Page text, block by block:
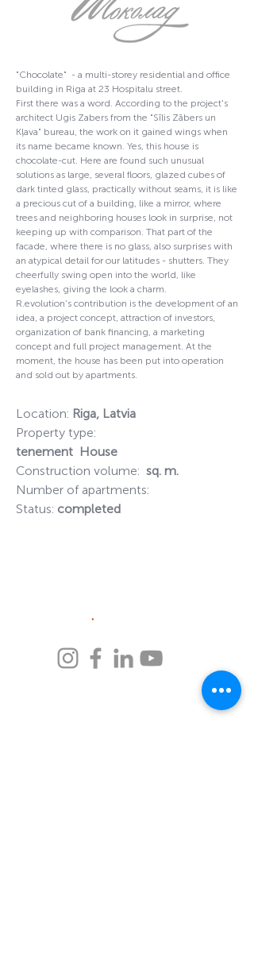
"Chocolate" - a multi-storey residential and office
building in Riga at 23 Hospitalu street.
First there was a word. According to the project's
architect Ugis Zabers from the "Sīlis Zābers un
Kļava" bureau, the work on it gained wings when
its name became known. Yes, this house is
chocolate-cut. Here are found such unusual
solutions as large, several floors, glazed cubes of
dark tinted glass, practically without seams, it is like
a precious cut of a building, like a mirror, where
trees and neighboring houses look in surprise, not
keeping up with comparison. That part of the
facade, where there is no glass, also surprises with
an atypical detail for our latitudes - shutters. They
cheerfully swing open into the world, like
eyelashes, giving the look a charm.
R.evolution's contribution is the development of an
idea, a project concept, attraction of investors,
organization of bank financing, a marketing
concept and full project management. At the
moment, the house has been put into operation
and sold out by apartments.
Location: Riga, Latvia
Property type:
tenement House
Construction volume: sq. m.
Number of apartments:
Status: completed